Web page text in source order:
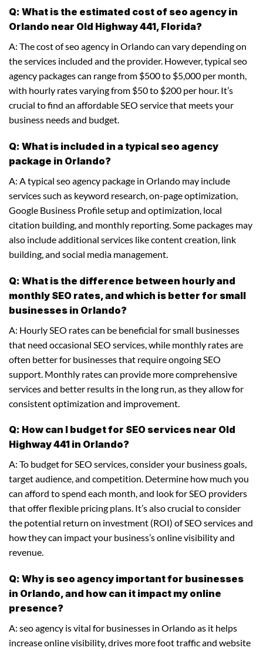
Q: What is the estimated cost of seo agency in
Orlando near Old Highway 441, Florida?
A: The cost of seo agency in Orlando can vary depending on
the services included and the provider. However, typical seo
agency packages can range from $500 to $5,000 per month,
with hourly rates varying from $50 to $200 per hour. It’s
crucial to find an affordable SEO service that meets your
business needs and budget.
Q: What is included in a typical seo agency
package in Orlando?
A: A typical seo agency package in Orlando may include
services such as keyword research, on-page optimization,
Google Business Profile setup and optimization, local
citation building, and monthly reporting. Some packages may
also include additional services like content creation, link
building, and social media management.
Q: What is the difference between hourly and
monthly SEO rates, and which is better for small
businesses in Orlando?
A: Hourly SEO rates can be beneficial for small businesses
that need occasional SEO services, while monthly rates are
often better for businesses that require ongoing SEO
support. Monthly rates can provide more comprehensive
services and better results in the long run, as they allow for
consistent optimization and improvement.
Q: How can I budget for SEO services near Old
Highway 441 in Orlando?
A: To budget for SEO services, consider your business goals,
target audience, and competition. Determine how much you
can afford to spend each month, and look for SEO providers
that offer flexible pricing plans. It’s also crucial to consider
the potential return on investment (ROI) of SEO services and
how they can impact your business’s online visibility and
revenue.
Q: Why is seo agency important for businesses
in Orlando, and how can it impact my online
presence?
A: seo agency is vital for businesses in Orlando as it helps
increase online visibility, drives more foot traffic and website